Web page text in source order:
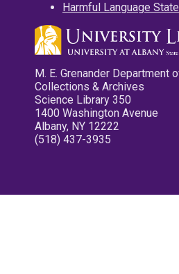
Harmful Language
M. E. Grenander Department
Collections & Archives
Science Library 350
1400 Washington Avenue
Albany, NY 12222
(518) 437-3935